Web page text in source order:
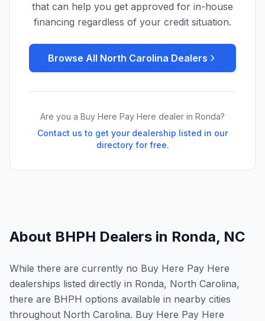
that can help you get approved for in-house
financing regardless of your credit situation.
Browse All North Carolina Dealers
Are you a Buy Here Pay Here dealer in Ronda?
Contact us to get your dealership listed in our
directory for free.
About BHPH Dealers in Ronda, NC
While there are currently no Buy Here Pay Here
dealerships listed directly in Ronda, North Carolina,
there are BHPH options available in nearby cities
throughout North Carolina. Buy Here Pay Here